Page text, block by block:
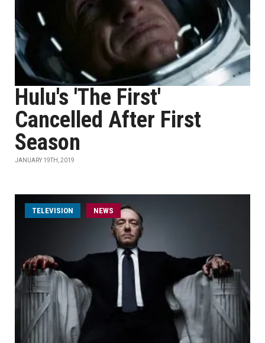
Hulu's 'The First'
Cancelled After First
Season
JANUARY 19TH, 2019
TELEVISION NEWS